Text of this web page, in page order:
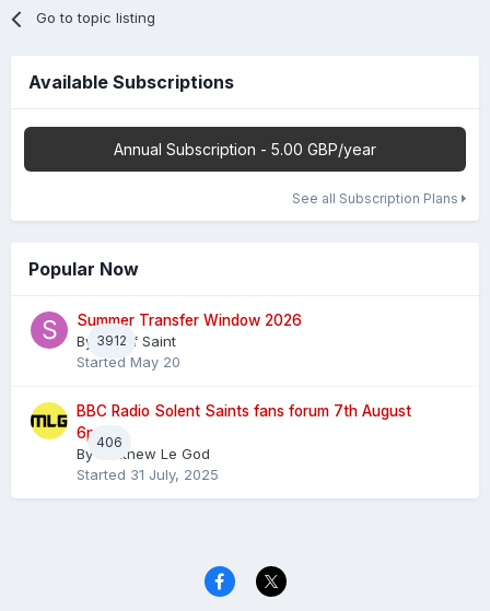
Go to topic listing
Available Subscriptions
Annual Subscription - 5.00 GBP/year
See all Subscription Plans
Popular Now
3912
Summer Transfer Window 2026
By Sheaf Saint
Started May 20
406
BBC Radio Solent Saints fans forum 7th August
6pm
By
Matthew Le God
Started 31 July, 2025